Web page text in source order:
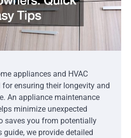
appliances and HVAC
ensuring their longevity and
An appliance maintenance
minimize unexpected
saves you from potentially
we provide detailed